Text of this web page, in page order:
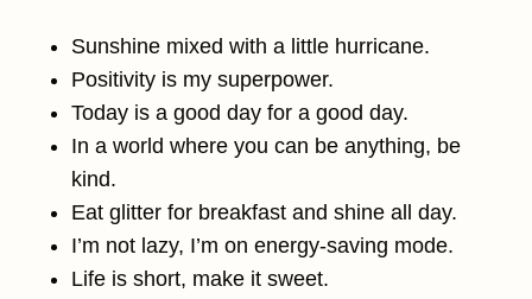
Sunshine mixed with a little hurricane.
Positivity is my superpower.
Today is a good day for a good day.
In a world where you can be anything, be
kind.
Eat glitter for breakfast and shine all day.
I’m not lazy, I’m on energy-saving mode.
Life is short, make it sweet.